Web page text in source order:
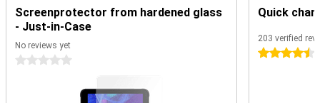
So you don't have to worry about scratches or a bump. This is
because of the bezel around the screen. The tablet is thin, with a
thickness of 10.2mm. The pleasant dimensions and the pleasant
grip on the back of the tablet make it feel nice and secure in your
hands.
Dust and Waterproof
Screenprotector from hardened glass
- Just-in-Case
No reviews yet
0 stars
Quick
203 verified
4.5 stars